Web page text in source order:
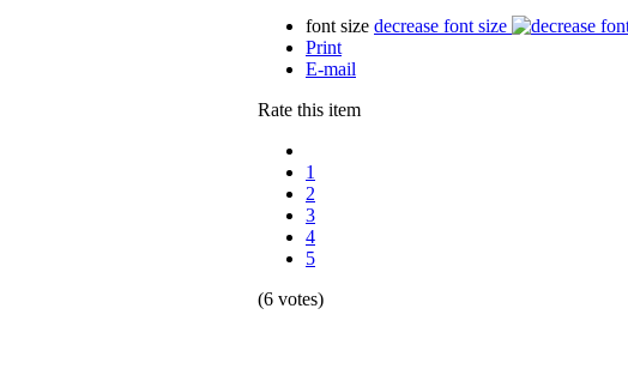
font size decrease font size
Print
E-mail
Rate this item
1
2
3
4
5
(6 votes)